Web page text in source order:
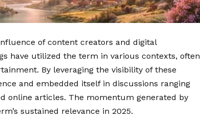
of content creators and digital
have utilized the term in various contexts, often
By leveraging the visibility of these
and embedded itself in discussions ranging
online articles. The momentum generated by
sustained relevance in 2025.